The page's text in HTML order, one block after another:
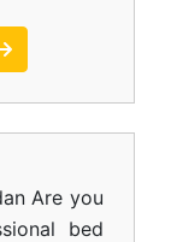
Are you
bed